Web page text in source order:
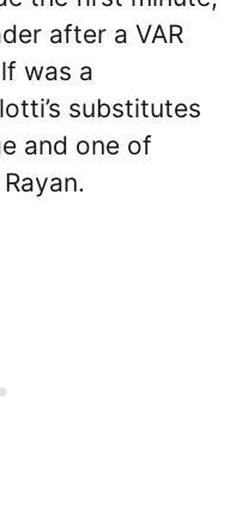
after a VAR
was a
substitutes
and one of